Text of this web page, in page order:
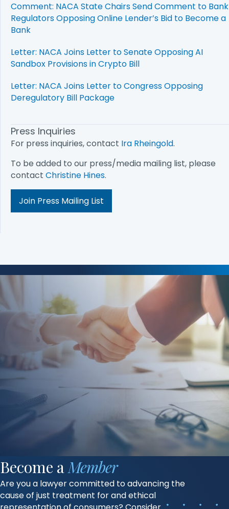
Comment: NACA State Chairs Send Comment to Bank
Regulators Opposing Online Lender’s Bid to Become a
Bank
Letter: NACA Joins Letter to Senate Opposing AI
Sandbox Provisions in Crypto Bill
Letter: NACA Joins Letter to Congress Opposing
Deregulatory Bill Package
Press Inquiries
For press inquiries, contact Ira Rheingold.
To be added to our press/media mailing list, please
contact Christine Hines.
Join Press Mailing List
Become aMember
Are you a lawyer committed to advancing the
cause of just treatment for and ethical